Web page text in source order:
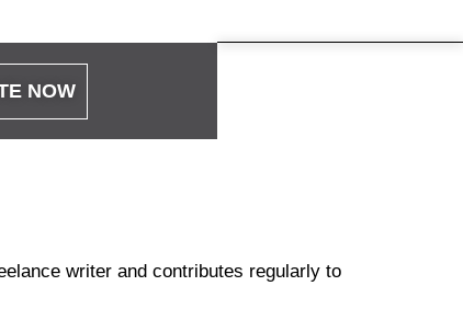
NOW
writer and contributes regularly to